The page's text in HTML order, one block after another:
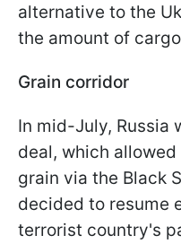
alternative to the
the amount of
Grain corridor
In mid-July, Russia
deal, which
grain via the Black
decided to resume
terrorist country's